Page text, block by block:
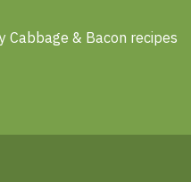
Cabbage & Bacon recipes